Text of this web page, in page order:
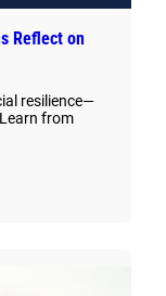
Reflect on
resilience—
from